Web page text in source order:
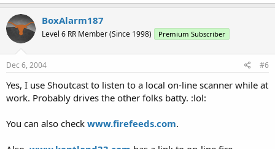
BoxAlarm187
Level 6 RR Member (Since 1998) Premium Subscriber
Dec 6, 2004 #6
Yes, I use Shoutcast to listen to a local on-line scanner while at
work. Probably drives the other folks batty. :lol:
You can also check www.firefeeds.com.